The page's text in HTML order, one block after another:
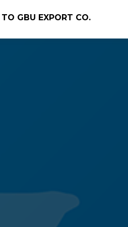
GBU EXPORT CO.